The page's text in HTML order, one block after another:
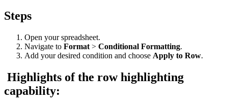
Steps
Open your spreadsheet.
Navigate to Format > Conditional Formatting.
Add your desired condition and choose Apply to Row.
Highlights of the row highlighting
capability: